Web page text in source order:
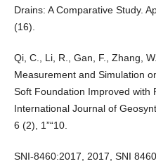
Drains: A Comparative Study.
(16).
Qi, C., Li, R., Gan, F., Zhang,
Measurement and Simulation
Soft Foundation Improved with
International Journal of
6 (2), 1”“10.
SNI-8460:2017, 2017, SNI